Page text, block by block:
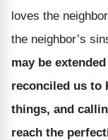
loves the
the neighbor’s
may be
reconciled us to
things, and
reach the